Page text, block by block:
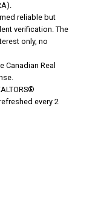
US?
reliable but
verification. The
only, no
Canadian Real
every 2